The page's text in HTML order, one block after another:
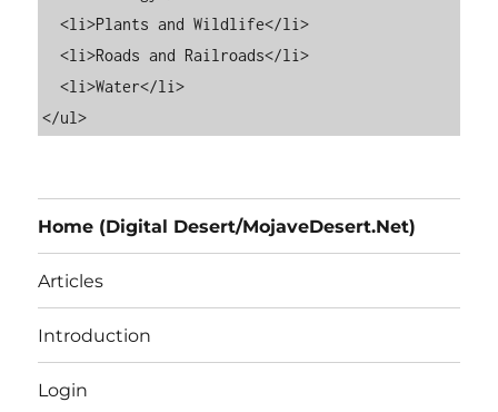
  <li>Plants and Wildlife</li>
  <li>Roads and Railroads</li>
  <li>Water</li>
Home (Digital Desert/MojaveDesert.Net)
Articles
Introduction
Login